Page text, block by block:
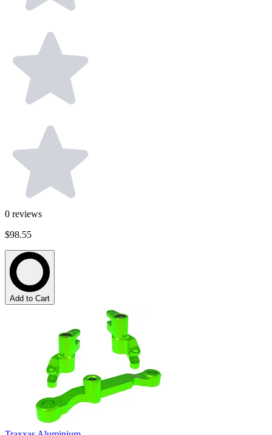
0 reviews
$98.55
Add to Cart